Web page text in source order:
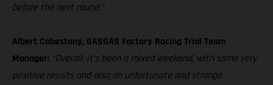
before the next round.”
Albert Cabestany, GASGAS Factory Racing Trial Team
Manager: “Overall, it’s been a mixed weekend, with some very
positive results and also an unfortunate and strange